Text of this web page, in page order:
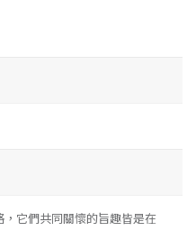
它們共同關懷的旨趣皆是在